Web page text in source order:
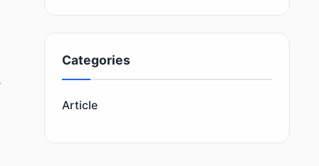
Categories
Article